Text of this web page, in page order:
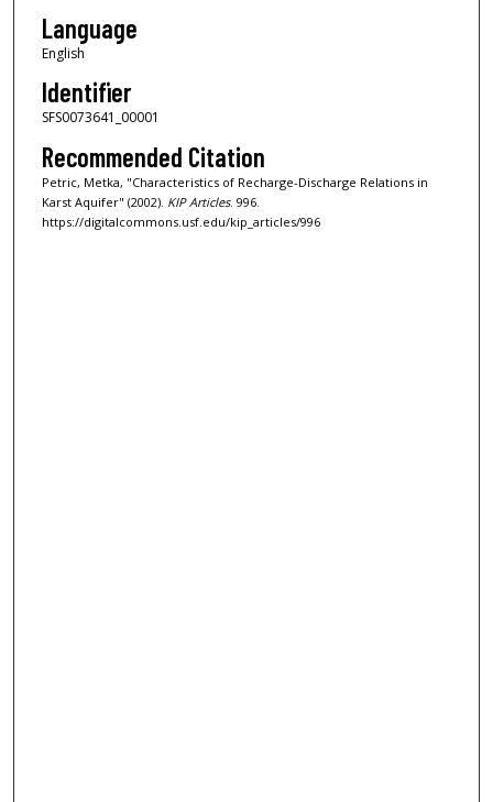
Language
English
Identifier
SFS0073641_00001
Recommended Citation
Petric, Metka, "Characteristics of Recharge-Discharge Relations in
Karst Aquifer" (2002). KIP Articles. 996.
https://digitalcommons.usf.edu/kip_articles/996